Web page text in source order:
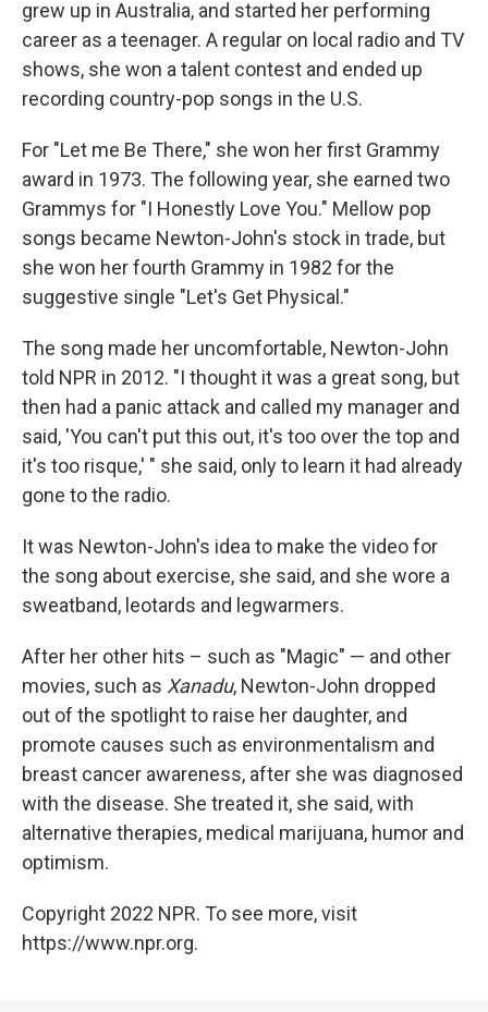
grew up in Australia, and started her performing
career as a teenager. A regular on local radio and TV
shows, she won a talent contest and ended up
recording country-pop songs in the U.S.
For "Let me Be There," she won her first Grammy
award in 1973. The following year, she earned two
Grammys for "I Honestly Love You." Mellow pop
songs became Newton-John's stock in trade, but
she won her fourth Grammy in 1982 for the
suggestive single "Let's Get Physical."
The song made her uncomfortable, Newton-John
told NPR in 2012. "I thought it was a great song, but
then had a panic attack and called my manager and
said, 'You can't put this out, it's too over the top and
it's too risque,' " she said, only to learn it had already
gone to the radio.
It was Newton-John's idea to make the video for
the song about exercise, she said, and she wore a
sweatband, leotards and legwarmers.
After her other hits – such as "Magic" — and other
movies, such as Xanadu, Newton-John dropped
out of the spotlight to raise her daughter, and
promote causes such as environmentalism and
breast cancer awareness, after she was diagnosed
with the disease. She treated it, she said, with
alternative therapies, medical marijuana, humor and
optimism.
Copyright 2022 NPR. To see more, visit
https://www.npr.org.